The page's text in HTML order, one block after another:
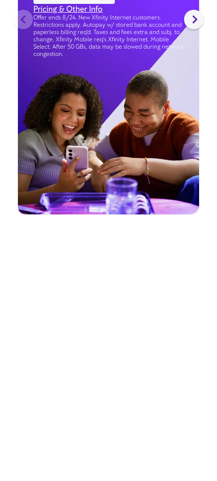
Pricing & Other Info
Offer ends 8/24. New Xfinity Internet customers.
Restrictions apply. Autopay w/ stored bank account and
paperless billing req’d. Taxes and fees extra and subj. to
change. Xfinity Mobile req's Xfinity Internet. Mobile
Select: After 50 GBs, data may be slowed during network
congestion.